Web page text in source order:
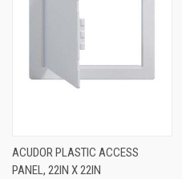
ACUDOR PLASTIC ACCESS
PANEL, 22IN X 22IN